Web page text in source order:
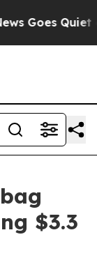
Goes Quiet as
$3.3